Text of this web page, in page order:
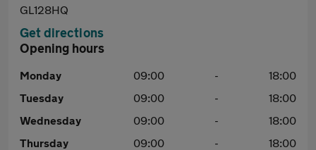
GL128HQ
Get directions
Opening hours
Monday 09:00 -
18:00
Tuesday
09:00 -
18:00
Wednesday
09:00 -
18:00
Thursday
09:00 -
18:00